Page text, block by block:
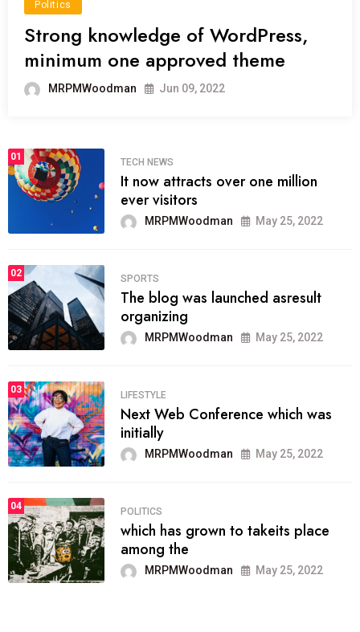
Politics
Strong knowledge of WordPress,
minimum one approved theme
MRPMWoodman Jun 09, 2022
01
TECH NEWS
It now attracts over one million
ever visitors
MRPMWoodman May 25, 2022
02
SPORTS
The blog was launched asresult
organizing
MRPMWoodman May 25, 2022
03
LIFESTYLE
Next Web Conference which was
initially
MRPMWoodman May 25, 2022
04
POLITICS
which has grown to takeits place
among the
MRPMWoodman May 25, 2022